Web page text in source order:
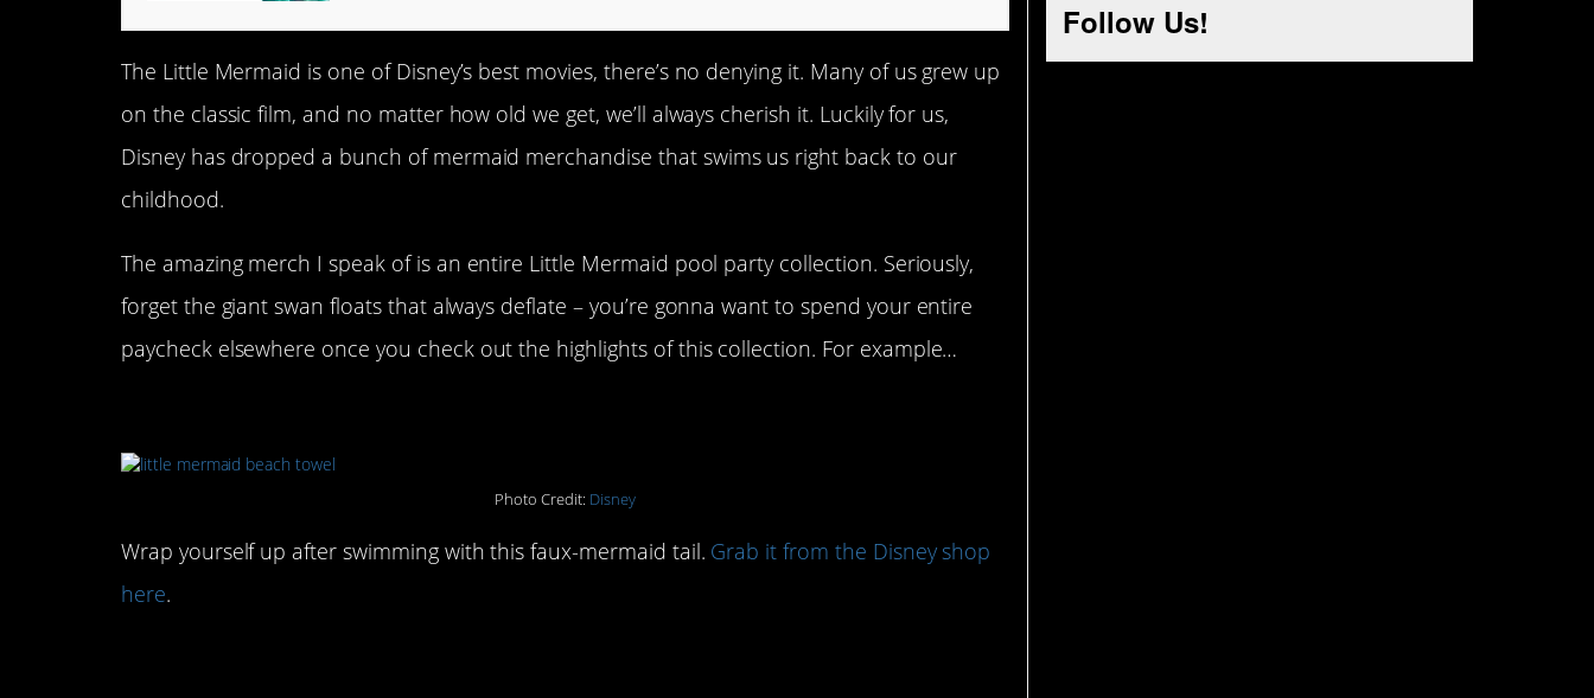
The Little Mermaid is one of Disney’s best movies, there’s no denying it. Many of us grew up
on the classic film, and no matter how old we get, we’ll always cherish it. Luckily for us,
Disney has dropped a bunch of mermaid merchandise that swims us right back to our
childhood.
The amazing merch I speak of is an entire Little Mermaid pool party collection. Seriously,
forget the giant swan floats that always deflate – you’re gonna want to spend your entire
paycheck elsewhere once you check out the highlights of this collection. For example…
Photo Credit: Disney
Wrap yourself up after swimming with this faux-mermaid tail. Grab it from the Disney shop
here.
Follow Us!